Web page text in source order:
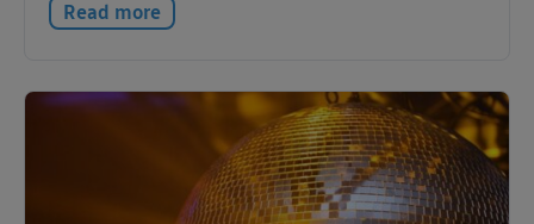
Read more